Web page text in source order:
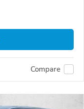
Compare